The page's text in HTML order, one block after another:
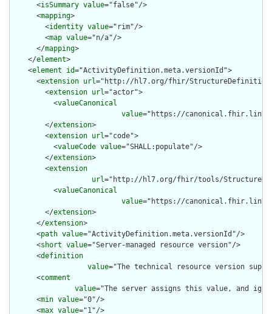
      <
isSummary value="false"/>
      <
mapping>
        <
identity value="rim"/>
        <
map value="n/a"/>
      </
mapping>
    </
element>
    <
element id="ActivityDefinition.meta.versionId">
      <
extension url="http://hl7.org/fhir/
        <
extension url="actor">
          <
valueCanonical
value="https://canonical.fhir.link/
        </
extension>
        <
extension url="code">
          <
valueCode value="SHALL:populate"/>
        </
extension>
        <
extension
url="http://hl7.org/fhir/tools/
          <
valueCanonical
value="https://canonical.fhir.link/
        </
extension>
      </
extension>
      <
path value="ActivityDefinition.meta.versionId"/>
      <
short value="Server-managed resource version"/>
      <
definition
value="The technical resource version
      <
comment
value="The server assigns this value, and
      <
min value="0"/>
      <
max value="1"/>